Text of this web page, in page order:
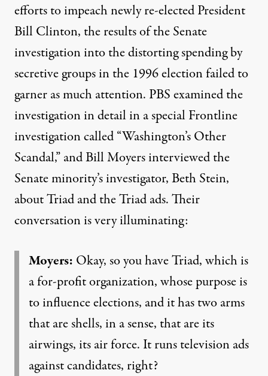
efforts to impeach newly re-elected President
Bill Clinton, the results of the Senate
investigation into the distorting spending by
secretive groups in the 1996 election failed to
garner as much attention. PBS examined the
investigation in detail in a special Frontline
investigation called “Washington’s Other
Scandal,” and Bill Moyers interviewed the
Senate minority’s investigator, Beth Stein,
about Triad and theTriad ads. Their
conversationis very illuminating:
Moyers: Okay, so you have Triad, which is
a for-profit organization, whose purpose is
to influence elections, and it has two arms
that are shells, in a sense, that are its
airwings, its air force. It runs television ads
against candidates, right?